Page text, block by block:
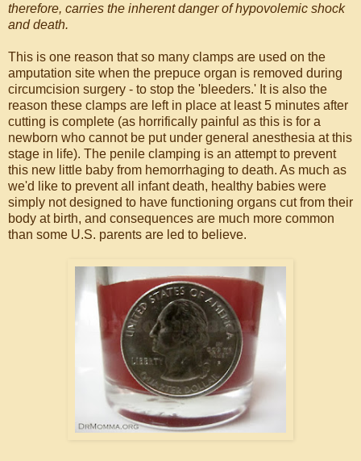
therefore, carries the inherent danger of hypovolemic shock
and death.
This is one reason that so many clamps are used on the
amputation site when the prepuce organ is removed during
circumcision surgery - to stop the 'bleeders.' It is also the
reason these clamps are left in place at least 5 minutes after
cutting is complete (as horrifically painful as this is for a
newborn who cannot be put under general anesthesia at this
stage in life). The penile clamping is an attempt to prevent
this new little baby from hemorrhaging to death. As much as
we'd like to prevent all infant death, healthy babies were
simply not designed to have functioning organs cut from their
body at birth, and consequences are much more common
than some U.S. parents are led to believe.